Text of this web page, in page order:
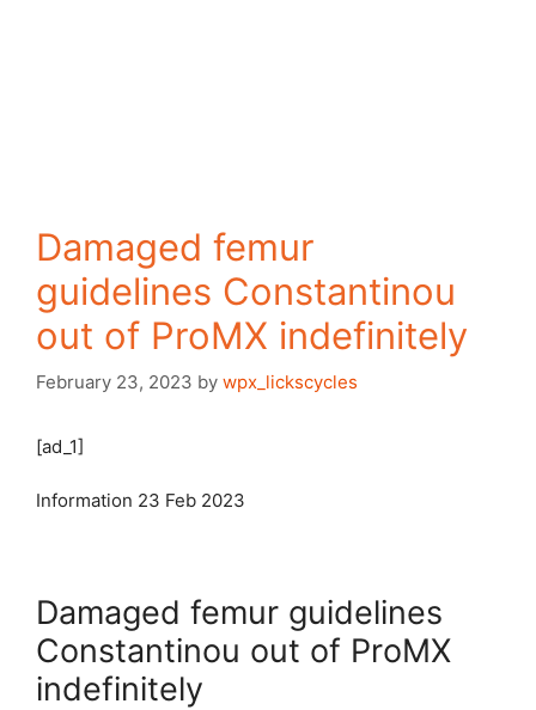
Damaged femur
guidelines Constantinou
out of ProMX indefinitely
February 23, 2023 by wpx_lickscycles
[ad_1]
Information 23 Feb 2023
Damaged femur guidelines
Constantinou out of ProMX
indefinitely